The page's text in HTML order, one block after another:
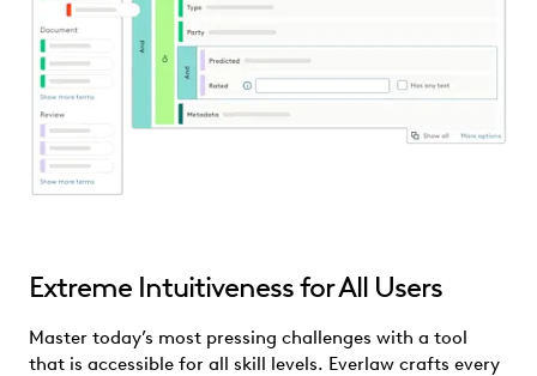
Extreme Intuitiveness for All Users
Master today’s most pressing challenges with a tool
that is accessible for all skill levels. Everlaw crafts every